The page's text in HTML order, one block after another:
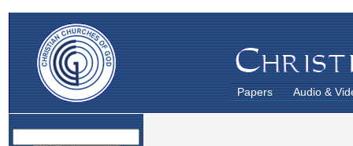
Papers Audio &